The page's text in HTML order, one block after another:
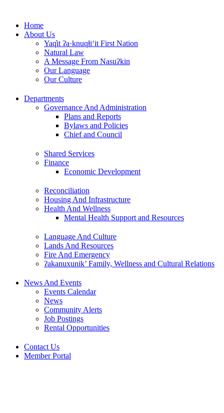
contentHome
About Us
Yaq̓it ʔa·knuqⱡi‘it First Nation
Natural Law
A Message From Nasuʔkin
Our Language
Our Culture
Departments
Governance And Administration
Plans and Reports
Bylaws and Policies
Chief and Council
Shared Services
Finance
Economic Development
Reconciliation
Housing And Infrastructure
Health And Wellness
Mental Health Support and Resources
Language And Culture
Lands And Resources
Fire And Emergency
ʔakanuxunik’ Family, Wellness and Cultural Relations
News And Events
Events Calendar
News
Community Alerts
Job Postings
Rental Opportunities
Contact Us
Member Portal